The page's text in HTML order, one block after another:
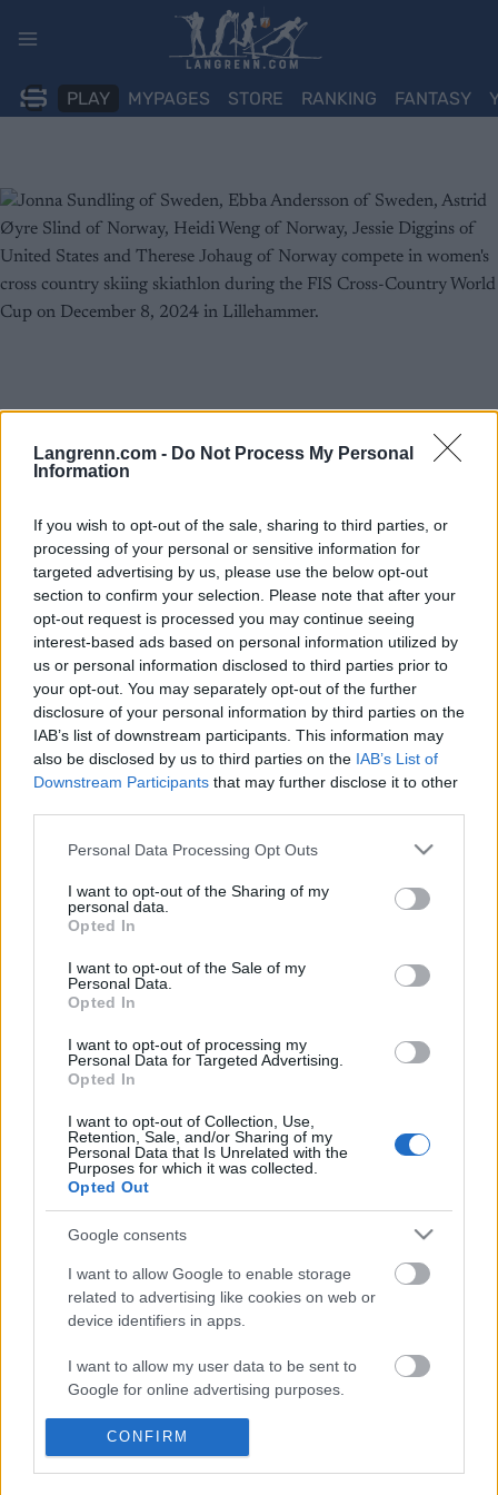
Langrenn.com - Do Not Process My Personal
Information
If you wish to opt-out of the sale, sharing to third parties, or
processing of your personal or sensitive information for
targeted advertising by us, please use the below opt-out
section to confirm your selection. Please note that after your
opt-out request is processed you may continue seeing
interest-based ads based on personal information utilized by
us or personal information disclosed to third parties prior to
your opt-out. You may separately opt-out of the further
disclosure of your personal information by third parties on the
IAB’s list of downstream participants. This information may
also be disclosed by us to third parties on the IAB’s List of
Downstream Participants that may further disclose it to other
Please note that this website/app uses one or more Google
not limited to your visit or usage behaviour. You may click to
grant or deny consent to Google and its third-party tags to
use your data for below specified purposes in below Google
consent section.
Personal Data Processing Opt Outs
I want to opt-out of the Sharing of my
personal data.
Opted In
I want to opt-out of the Sale of my
Personal Data.
Opted In
I want to opt-out of processing my
Personal Data for Targeted Advertising.
Opted In
I want to opt-out of Collection, Use,
Retention, Sale, and/or Sharing of my
Personal Data that Is Unrelated with the
Purposes for which it was collected.
Opted Out
Google consents
I want to allow Google to enable storage
related to advertising like cookies on web or
device identifiers in apps.
I want to allow my user data to be sent to
Google for online advertising purposes.
I want to allow Google to send me
personalized advertising.
CONFIRM
PLAY MYPAGES STORE RANKING FANTASY
Langrenn Allround
Krise i OL-parken på Lillehammer:
1 av 5 permitteres på ubestemt tid
INGEBORG SCHEVE 11.06.2025
Lillehammer Olympiapark må slå hardt ned på kostnadene, tvinges
til å permittere over 20 prosent av de ansatte på ubestemt tid.
Langrenn Allround
Sjefen for Olympiaparken slutter og
drar til Sverige
KJELL-ERIK KRISTIANSEN 21.12.2024
Sjefen for Olympiaparken på Lillehammer drar til utlandet. Etter
sentral i svært mange av våre største skiarrangementer de siste
Nå bytter han vintersport og olympiske anlegg med hest og
Stockholm.